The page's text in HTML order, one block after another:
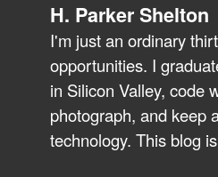
H. Parker Shelton
I'm just an ordinary
opportunities. I
in Silicon Valley, code
photograph, and keep
technology. This blog